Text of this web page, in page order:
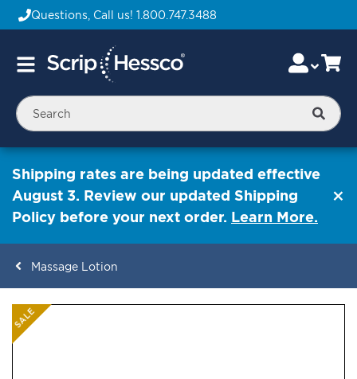
Questions, Call us! 1.800.747.3488
Toggle
Skip
to
Content
Shipping rates are being updated effective
August 3. Review our updated Shipping
Policy before your next order. Learn More.
Massage Lotion
ContentArea
SALE
ContentArea
Skip
to
the